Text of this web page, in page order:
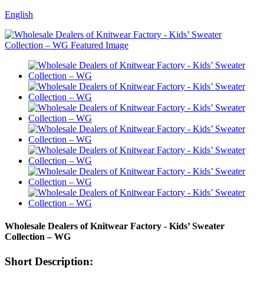
English
Wholesale Dealers of Knitwear Factory - Kids’ Sweater
Collection – WG
Short Description: